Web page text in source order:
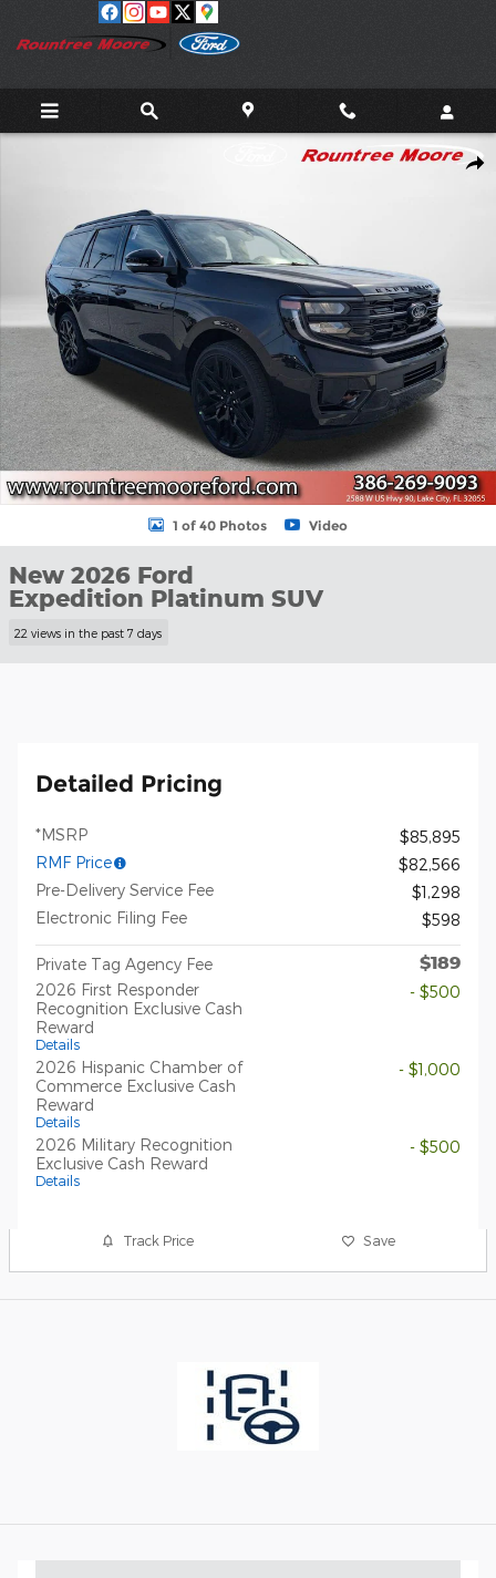
Skip to main content
New 2026 Ford Expedition Platinum SUV Photo 1 of 40
1 of 40 Photos Video
New 2026 Ford
Expedition Platinum SUV
22 views in the past 7 days
Detailed Pricing
*MSRP
$85,895
RMF Price
$82,566
Pre-Delivery Service Fee
$1,298
Electronic Filing Fee
$598
Private Tag Agency Fee $189
2026 First Responder
Recognition Exclusive Cash
Reward
Details
- $500
2026 Hispanic Chamber of
Commerce Exclusive Cash
Reward
Details
- $1,000
2026 Military Recognition
Exclusive Cash Reward
Details
- $500
Track Price Save